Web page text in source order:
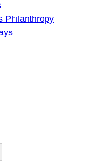
Philanthropy